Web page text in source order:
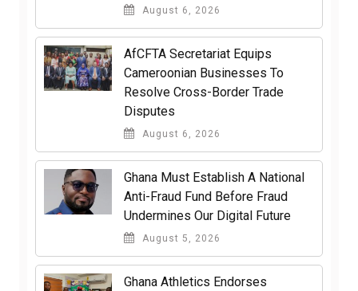
August 6, 2026
AfCFTA Secretariat Equips
Cameroonian Businesses To
Resolve Cross-Border Trade
Disputes
August 6, 2026
Ghana Must Establish A National
Anti-Fraud Fund Before Fraud
Undermines Our Digital Future
August 5, 2026
Ghana Athletics Endorses